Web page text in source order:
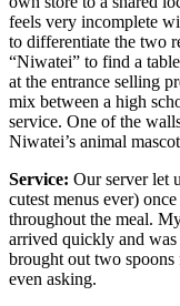
feels very incomplete
to differentiate the two
“Niwatei” to find a
at the entrance selling
mix between a high
service. One of the
Niwatei’s animal
Service: Our server let
cutest menus ever)
throughout the meal.
arrived quickly and
brought out two
even asking.